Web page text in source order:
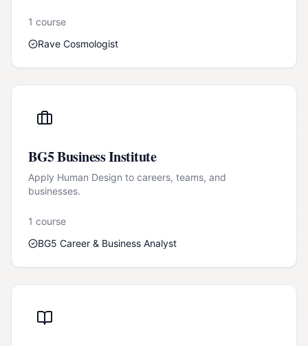
1 course
Rave Cosmologist
BG5 Business Institute
Apply Human Design to careers, teams, and
businesses.
1 course
BG5 Career & Business Analyst